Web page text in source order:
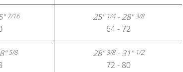
7/16 25"1/4- 28"3/8
64 - 72
5/8 28"3/8- 31"1/2
72 - 80